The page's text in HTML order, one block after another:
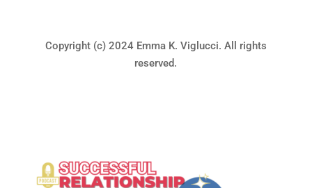
Copyright (c) 2024 Emma K. Viglucci. All rights
reserved.